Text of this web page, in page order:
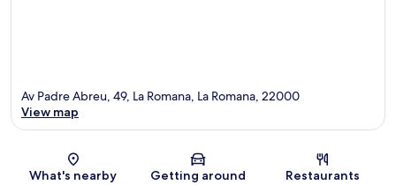
Map
Av Padre Abreu, 49, La Romana, La Romana, 22000
View map
What's nearby Getting around Restaurants